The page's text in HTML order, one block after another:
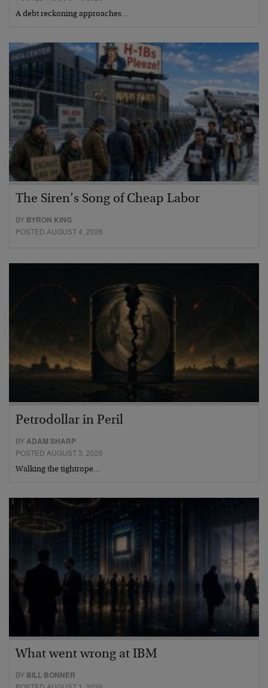
A debt reckoning approaches…
The Siren’s Song of Cheap Labor
BY BYRON KING
POSTED AUGUST 4, 2026
Petrodollar in Peril
BY ADAM SHARP
POSTED AUGUST 3, 2026
Walking the tightrope…
What went wrong at IBM
BY BILL BONNER